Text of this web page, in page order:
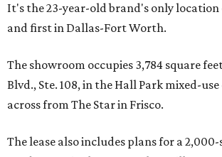
It's the 23-year-old brand's only
and first in Dallas-Fort Worth.
The showroom occupies 3,784 square
Blvd., Ste. 108, in the Hall Park mixed-
across from The Star in Frisco.
The lease also includes plans for a